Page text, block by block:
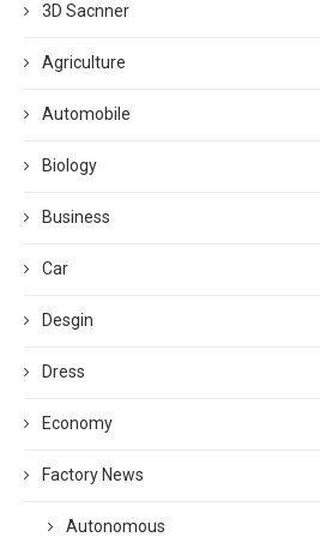
3D Sacnner
Agriculture
Automobile
Biology
Business
Car
Desgin
Dress
Economy
Factory News
Autonomous